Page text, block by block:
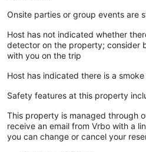
Onsite parties or group events are
Host has not indicated whether
detector on the property; consider
with you on the trip
Host has indicated there is a
Safety features at this property
This property is managed through
receive an email from Vrbo with a
you can change or cancel your